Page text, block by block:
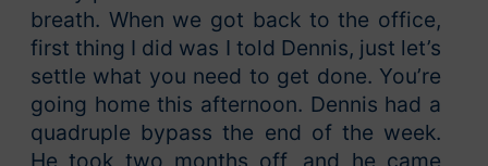
breath. When we got back to the office,
first thing I did was I told Dennis, just let’s
settle what you need to get done. You’re
going home this afternoon. Dennis had a
quadruple bypass the end of the week.
He took two months off, and he came